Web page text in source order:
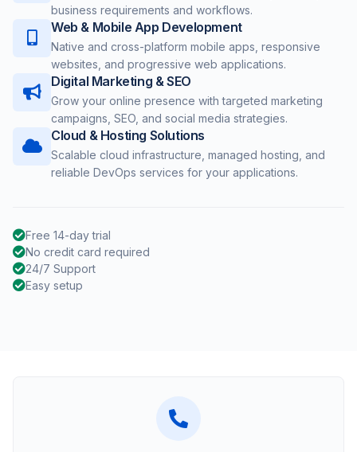
business requirements and workflows.
Web & Mobile App Development
Native and cross-platform mobile apps, responsive
websites, and progressive web applications.
Digital Marketing & SEO
Grow your online presence with targeted marketing
campaigns, SEO, and social media strategies.
Cloud & Hosting Solutions
Scalable cloud infrastructure, managed hosting, and
reliable DevOps services for your applications.
Free 14-day trial
No credit card required
24/7 Support
Easy setup